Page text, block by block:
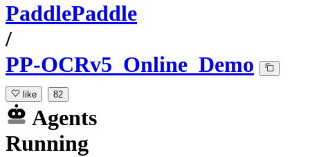
PaddlePaddle
/
PP-OCRv5_Online_Demo
like 82
Agents
Running